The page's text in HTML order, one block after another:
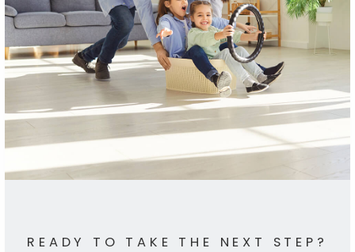
301-645-8857
Public 9-12
Grace Lutheran School
301-932-0963
Private PK-8
READY TO TAKE THE NEXT STEP?